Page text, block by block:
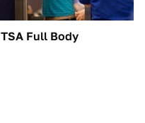
TSA Full Body